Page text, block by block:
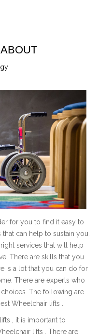
for you to find it easy to
can help to sustain you.
services that will help
There are skills that you
is a lot that you can do for
There are experts who
The following are
Wheelchair lifts .
, it is important to
lifts . There are